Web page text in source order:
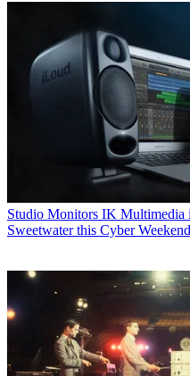
Studio Monitors IK Multimedia
Sweetwater this Cyber Weekend